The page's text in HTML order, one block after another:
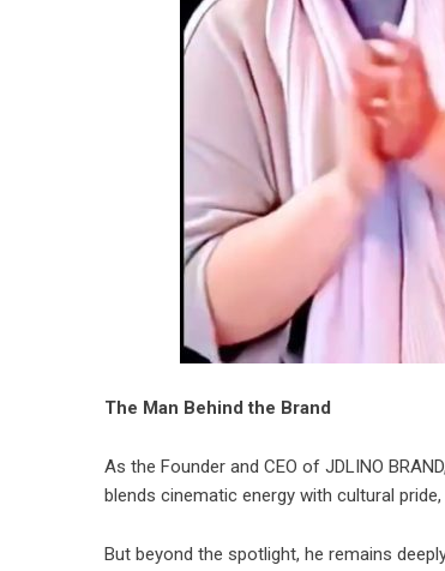
The Man Behind the Brand
As the Founder and CEO of JDLINO
blends cinematic energy with cultural
But beyond the spotlight, he remains